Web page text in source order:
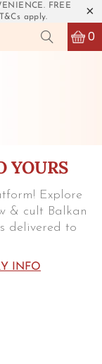
FREE
apply.
0
YOURS
Explore
& cult Balkan
delivered to
INFO